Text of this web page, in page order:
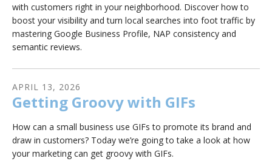
with customers right in your neighborhood. Discover how to
boost your visibility and turn local searches into foot traffic by
mastering Google Business Profile, NAP consistency and
semantic reviews.
APRIL 13, 2026
Getting Groovy with GIFs
How can a small business use GIFs to promote its brand and
draw in customers? Today we’re going to take a look at how
your marketing can get groovy with GIFs.